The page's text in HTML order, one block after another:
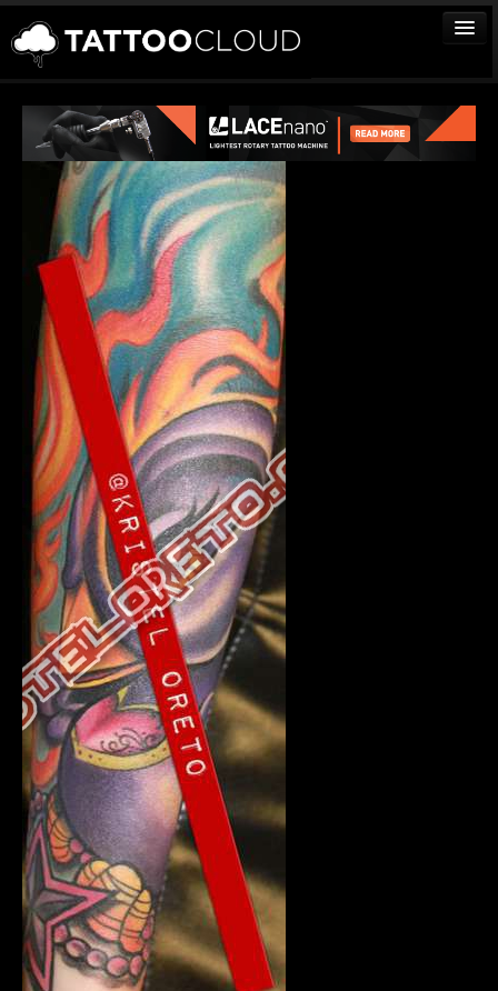
TATTOOS
ARTISTS
STUDIOS
VENDORS
MEDIA
MORE
Sign In
Join